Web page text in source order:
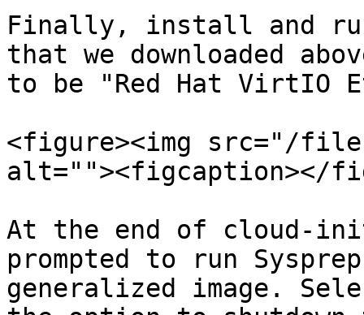
Finally, install and
that we downloaded
to be "Red Hat VirtIO
<figure><img src="/files/
alt=""><figcaption></
At the end of cloud-
prompted to run
generalized image.